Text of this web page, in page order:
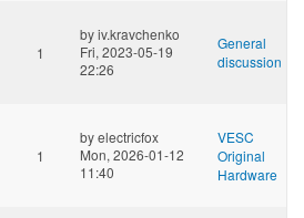
1
byiv.kravchenko
Fri, 2023-05-19
22:26
General
discussion
1
byelectricfox
Mon, 2026-01-12
11:40
VESC
Original
Hardware